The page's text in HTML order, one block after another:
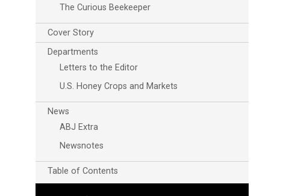
Outlook Live
The Curious Beekeeper
Cover Story
Departments
Letters to the Editor
U.S. Honey Crops and Markets
News
ABJ Extra
Newsnotes
Table of Contents